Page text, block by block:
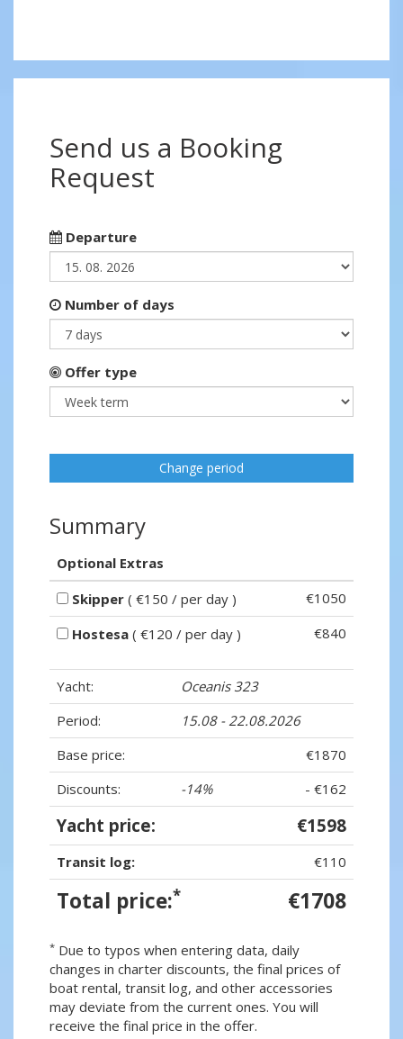
Send us a Booking
Request
Departure
Number of days
Offer type
Change period
Summary
Optional Extras
Skipper ( €150 / per day )
€1050
Hostesa ( €120 / per day ) €840
Yacht:
Oceanis 323
Period:
15.08 - 22.08.2026
Base price:
€1870
Discounts:
-14% - €162
Yacht price: €1598
Transit log: €110
Total price:* €1708
* Due to typos when entering data, daily
changes in charter discounts, the final prices of
boat rental, transit log, and other accessories
may deviate from the current ones. You will
receive the final price in the offer.